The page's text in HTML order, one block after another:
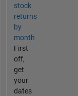
stock
returns
by
month
First
off,
get
your
dates